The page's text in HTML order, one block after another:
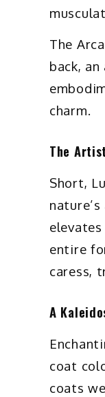
The
back,
charm.
The
Short,
entire
caress,
A
coat
coats